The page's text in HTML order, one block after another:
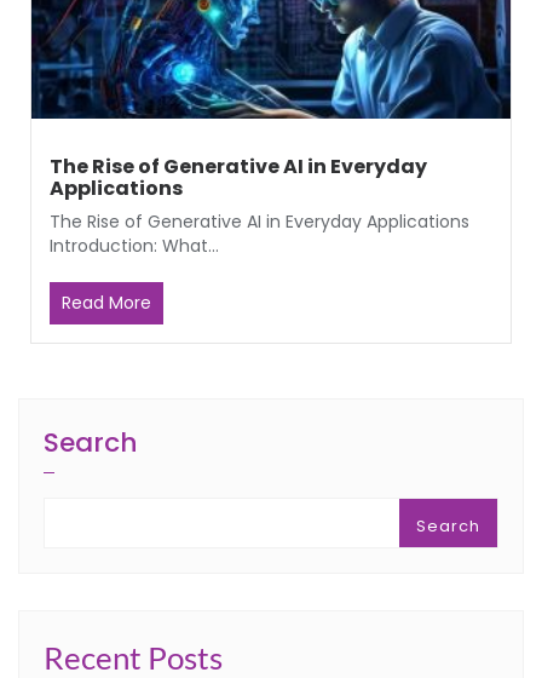
The Rise of Generative AI in Everyday
Applications
The Rise of Generative AI in Everyday Applications
Introduction: What...
Read More
Search
Search
Recent Posts